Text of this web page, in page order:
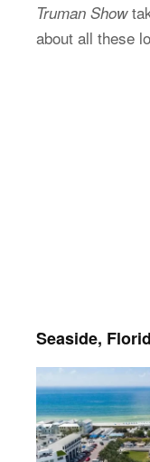
Truman Show
about all these
Seaside,